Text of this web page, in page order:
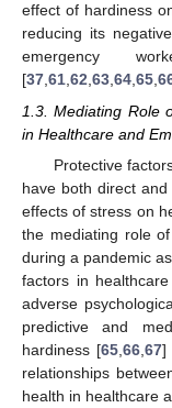
effect of hardiness
reducing its
emergency
[37,61,62,63,64,65,
1.3. Mediating Role
in Healthcare and
Protective
have both direct
effects of stress on
the mediating role
during a pandemic
factors in
adverse
predictive and
hardiness [65 ,66 ,67]
relationships
health in healthcare